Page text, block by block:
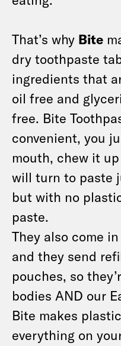
That’s why Bite
dry toothpaste
ingredients that
oil free and
free. Bite
convenient, you
mouth, chew it
will turn to paste
but with no
paste.
They also come
and they send
pouches, so
bodies AND our
Bite makes
everything on